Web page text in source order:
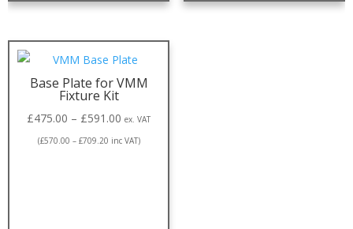
Base Plate for VMM
Fixture Kit
£475.00 – £591.00 ex. VAT
(£570.00 – £709.20 inc VAT)